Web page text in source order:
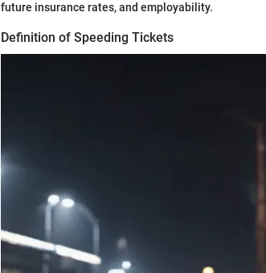
future insurance rates, and employability.
Definition of Speeding Tickets